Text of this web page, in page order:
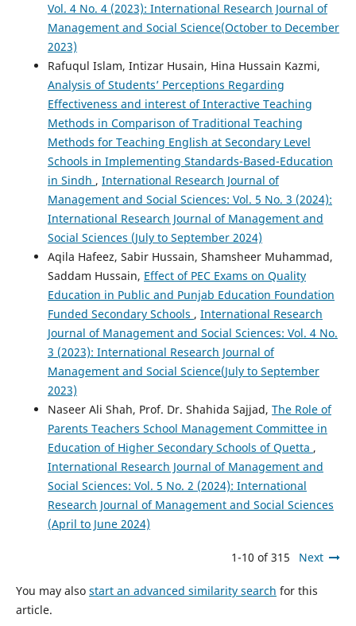
Vol. 4 No. 4 (2023): International Research Journal of
Management and Social Science(October to December
2023)
Rafuqul Islam, Intizar Husain, Hina Hussain Kazmi,
Analysis of Students’ Perceptions Regarding
Effectiveness and interest of Interactive Teaching
Methods in Comparison of Traditional Teaching
Methods for Teaching English at Secondary Level
Schools in Implementing Standards-Based-Education
in Sindh , International Research Journal of
Management and Social Sciences: Vol. 5 No. 3 (2024):
International Research Journal of Management and
Social Sciences (July to September 2024)
Aqila Hafeez, Sabir Hussain, Shamsheer Muhammad,
Saddam Hussain, Effect of PEC Exams on Quality
Education in Public and Punjab Education Foundation
Funded Secondary Schools , International Research
Journal of Management and Social Sciences: Vol. 4 No.
3 (2023): International Research Journal of
Management and Social Science(July to September
2023)
Naseer Ali Shah, Prof. Dr. Shahida Sajjad, The Role of
Parents Teachers School Management Committee in
Education of Higher Secondary Schools of Quetta ,
International Research Journal of Management and
Social Sciences: Vol. 5 No. 2 (2024): International
Research Journal of Management and Social Sciences
(April to June 2024)
1-10 of 315 Next
You may also start an advanced similarity search for this
article.